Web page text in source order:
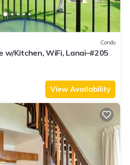
Condo
w/Kitchen, WiFi, Lanai–#205
View Availability